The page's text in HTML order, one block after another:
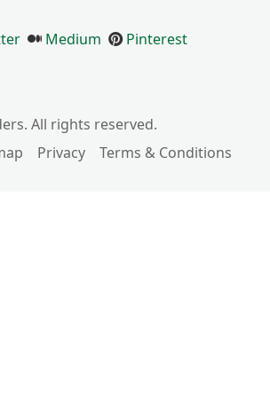
Medium Pinterest
All rights reserved.
Privacy Terms & Conditions